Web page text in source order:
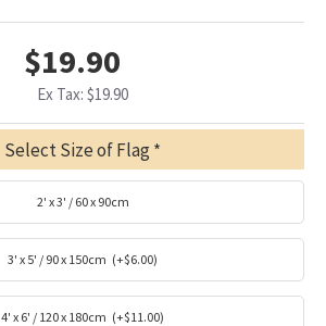
$19.90
Ex Tax: $19.90
Select Size of Flag
2' x 3' / 60 x 90cm
3' x 5' / 90 x 150cm (+$6.00)
4' x 6' / 120 x 180cm (+$11.00)